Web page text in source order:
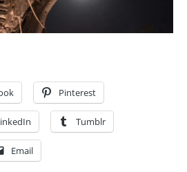
Pinterest
Tumblr
Email